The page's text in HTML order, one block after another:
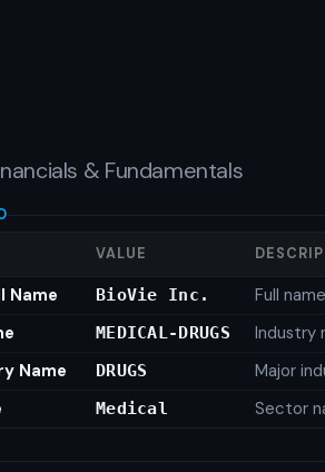
& Fundamentals
VALUE
Name BioVie Inc.
Full
MEDICAL-DRUGS
Industry
Name
DRUGS
Major
Medical Sector